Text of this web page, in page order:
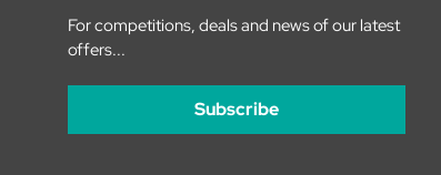
For competitions, deals and news of our latest
offers...
Subscribe